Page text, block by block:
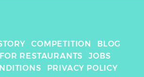
COMPETITION
BLOG
FOR RESTAURANTS
JOBS
PRIVACY POLICY